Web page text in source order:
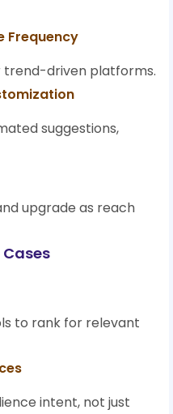
Frequency
trend-driven platforms.
suggestions,
upgrade as reach
to rank for relevant
intent, not just